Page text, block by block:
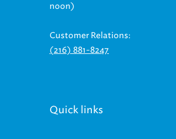
noon)
Customer Relations:
(216) 881-8247
Quick links